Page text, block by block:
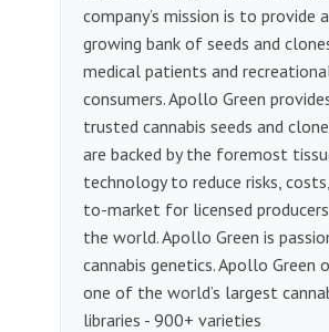
company’s mission is to provide
growing bank of seeds and
medical patients and
consumers. Apollo Green
trusted cannabis seeds and
are backed by the foremost
technology to reduce risks,
to-market for licensed
the world. Apollo Green is
cannabis genetics. Apollo Green
one of the world’s largest
libraries - 900+ varieties